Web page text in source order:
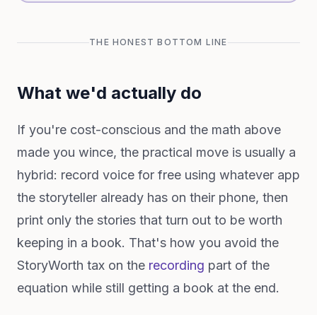
THE HONEST BOTTOM LINE
What we'd actually do
If you're cost-conscious and the math above
made you wince, the practical move is usually a
hybrid: record voice for free using whatever app
the storyteller already has on their phone, then
print only the stories that turn out to be worth
keeping in a book. That's how you avoid the
StoryWorth tax on the recording part of the
equation while still getting a book at the end.